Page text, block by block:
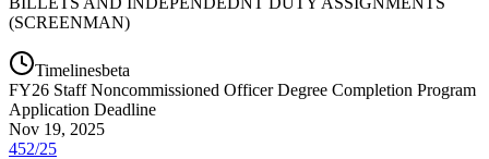
(SCREENMAN)
Timelinesbeta
FY26 Staff Noncommissioned Officer Degree Completion Program
Application Deadline
Nov 19, 2025
452/25